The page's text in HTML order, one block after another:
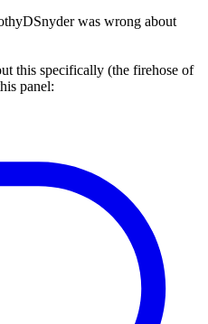
was wrong about
this specifically (the firehose of
panel: